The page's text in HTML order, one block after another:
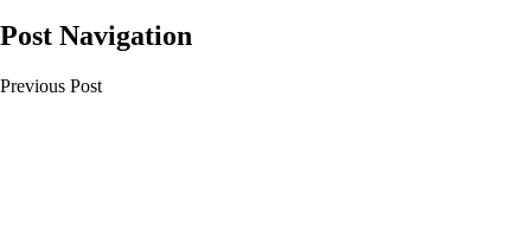
Post Navigation
Previous Post